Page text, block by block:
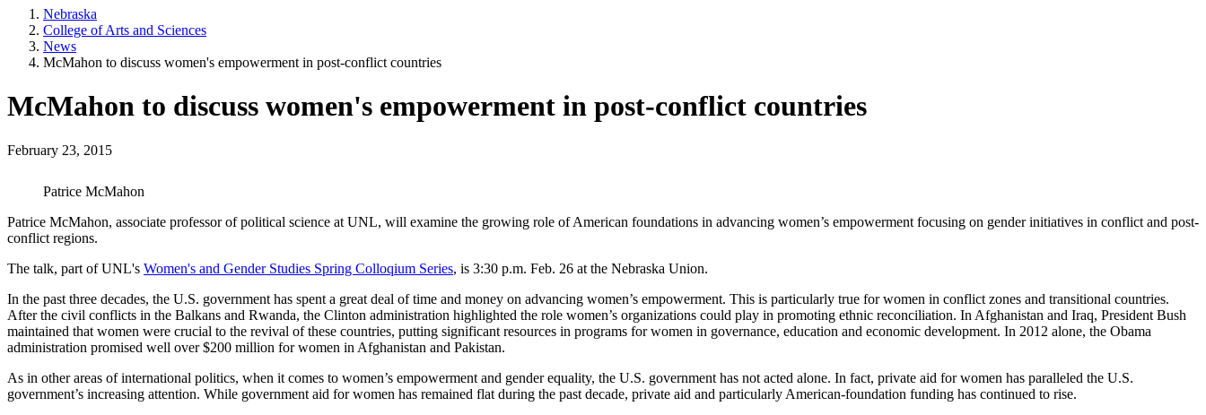
Nebraska
College of Arts and Sciences
News
McMahon to discuss women's empowerment in post-conflict countries
McMahon to discuss women's empowerment in post-conflict countries
February 23, 2015
Patrice McMahon
Patrice McMahon, associate professor of political science at UNL, will examine the growing role of American foundations in advancing women’s empowerment focusing on gender initiatives in conflict and post-
conflict regions.
The talk, part of UNL's Women's and Gender Studies Spring Colloqium Series, is 3:30 p.m. Feb. 26 at the Nebraska Union.
In the past three decades, the U.S. government has spent a great deal of time and money on advancing women’s empowerment. This is particularly true for women in conflict zones and transitional countries.
After the civil conflicts in the Balkans and Rwanda, the Clinton administration highlighted the role women’s organizations could play in promoting ethnic reconciliation. In Afghanistan and Iraq, President Bush
maintained that women were crucial to the revival of these countries, putting significant resources in programs for women in governance, education and economic development. In 2012 alone, the Obama
administration promised well over $200 million for women in Afghanistan and Pakistan.
As in other areas of international politics, when it comes to women’s empowerment and gender equality, the U.S. government has not acted alone. In fact, private aid for women has paralleled the U.S.
government’s increasing attention. While government aid for women has remained flat during the past decade, private aid and particularly American-foundation funding has continued to rise.